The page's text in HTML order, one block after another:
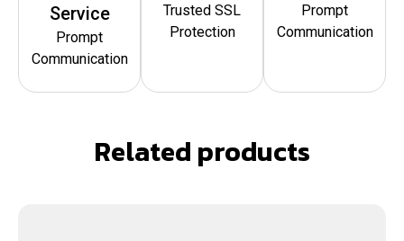
Service
Prompt
Communication
Trusted SSL
Protection
Prompt
Communication
Related products